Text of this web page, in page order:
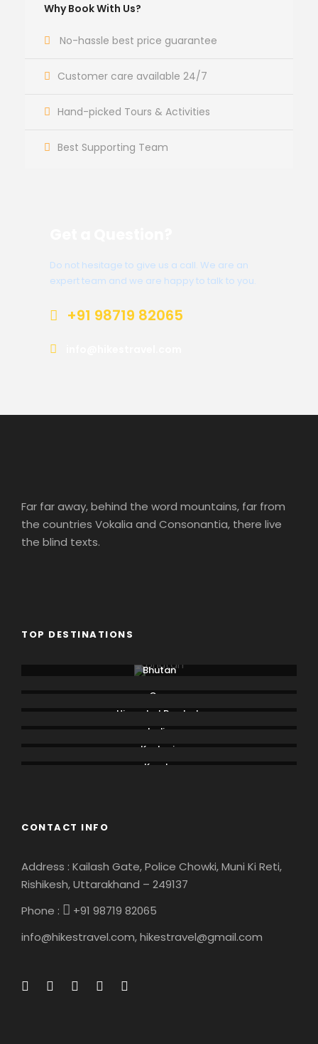
Why Book With Us?
No-hassle best price guarantee
Customer care available 24/7
Hand-picked Tours & Activities
Best Supporting Team
Do not hesitage to give us a call. We are an
expert team and we are happy to talk to you.
+91 98719 82065
Far far away, behind the word mountains, far from
the countries Vokalia and Consonantia, there live
the blind texts.
TOP DESTINATIONS
Bhutan
Goa
Himachal Pradesh
India
Kashmir
Kerala
CONTACT INFO
Address : Kailash Gate, Police Chowki, Muni Ki Reti,
Rishikesh, Uttarakhand – 249137
Phone :
+91 98719 82065
info@hikestravel.com, hikestravel@gmail.com